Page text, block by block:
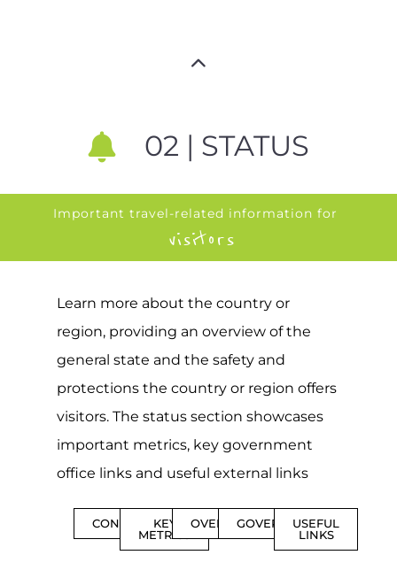
02 | STATUS
Important travel-related information for
visitors
Learn more about the country or
region, providing an overview of the
general state and the safety and
protections the country or region offers
visitors. The status section showcases
important metrics, key government
office links and useful external links
CONTENTSKEY
METRICS
OVERVIEWGOVERNMENT
USEFUL
LINKS